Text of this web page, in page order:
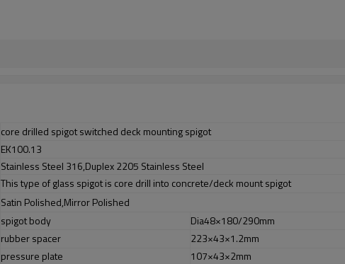
core drilled spigot switched deck mounting spigot
EK100.13
Stainless Steel 316,Duplex 2205 Stainless Steel
This type of glass spigot is core drill into concrete/deck mount spigot
Satin Polished,Mirror Polished
spigot body Dia48×180/290mm
rubber spacer
223×43×1.2mm
pressure plate
107×43×2mm